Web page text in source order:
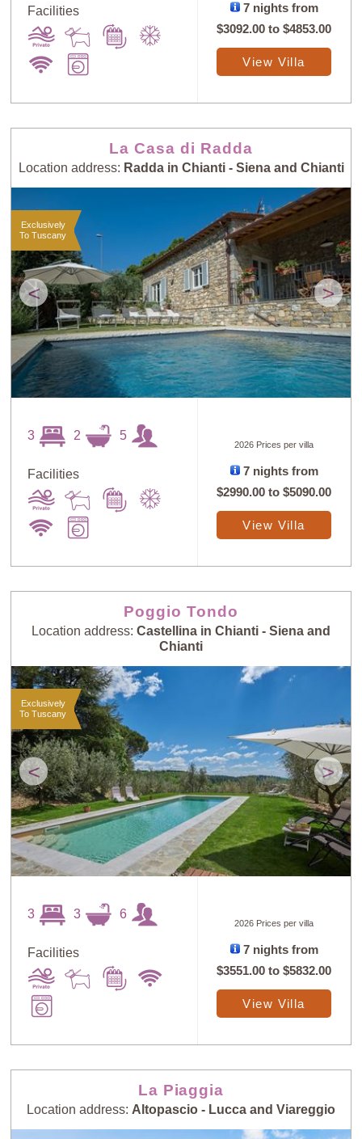
Facilities
7 nights from
$3092.00 to$4853.00
View Villa
La Casa di Radda
Location address: Radda in Chianti - Siena and Chianti
< >
Exclusively
To Tuscany
3 2 5
Facilities
2026 Prices per villa
7 nights from
$2990.00 to$5090.00
View Villa
Poggio Tondo
Location address: Castellina in Chianti - Siena and
Chianti
< >
Exclusively
To Tuscany
3 3 6
Facilities
2026 Prices per villa
7 nights from
$3551.00 to$5832.00
View Villa
La Piaggia
Location address: Altopascio - Lucca and Viareggio